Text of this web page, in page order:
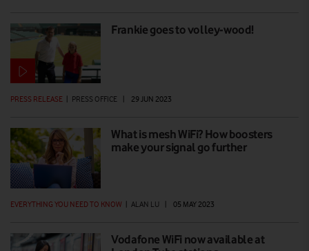
Frankie goes to volley-wood!
PRESS RELEASE PRESS OFFICE 29 JUN 2023
What is mesh WiFi? How boosters
make your signal go further
EVERYTHING YOU NEED TO KNOW | ALAN LU | 05 MAY 2023
Vodafone WiFi now available at